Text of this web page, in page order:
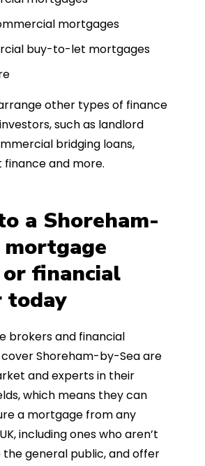
mortgages
buy-to-let mortgages
other types of finance
such as landlord
bridging loans,
and more.
a Shoreham-
mortgage
financial
today
brokers and financial
Shoreham-by-Sea are
and experts in their
which means they can
a mortgage from any
including ones who aren’t
general public, and offer